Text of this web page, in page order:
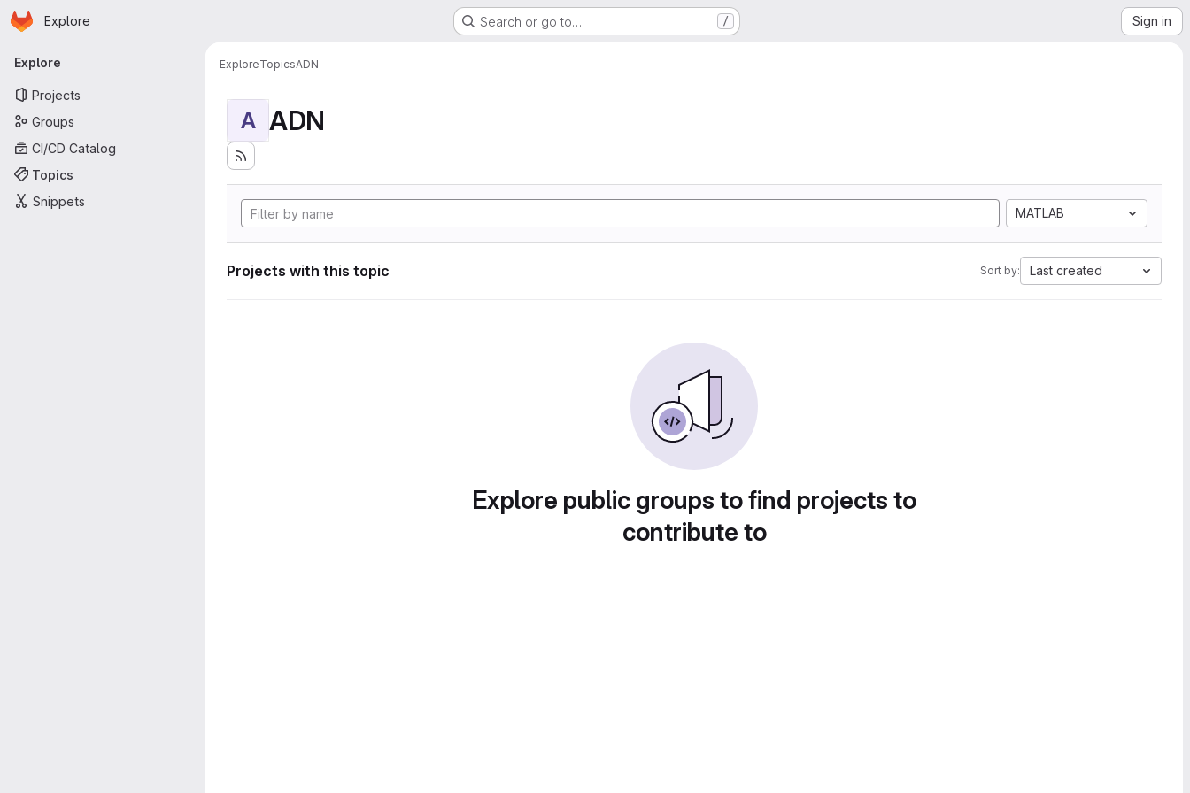
Skip to main content
Homepage
Explore Search or go to… / Sign in
Primary navigation
Explore
Projects
Groups
CI/CD Catalog
Topics
Snippets
ExploreTopicsADN
A ADN
MATLAB
Projects with this topic Sort by: Last created
Explore public groups to find projects to
contribute to